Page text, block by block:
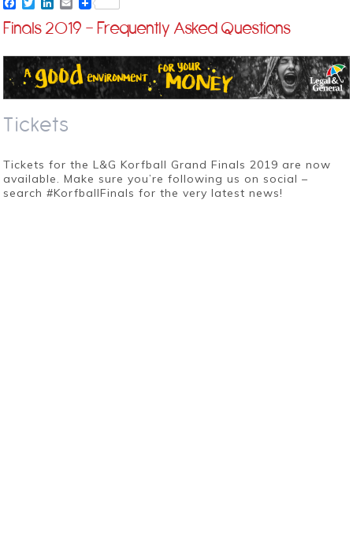
Facebook
TwitterLinkedIn
Email
Finals 2019 – Frequently Asked Questions
Tickets
Tickets for the L&G Korfball Grand Finals 2019 are now
available. Make sure you’re following us on social –
search #KorfballFinals for the very latest news!